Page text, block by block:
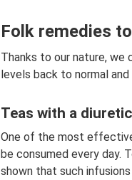
Folk remedies
Thanks to our nature, we
levels back to normal
Teas with a
One of the most
be consumed every day.
shown that such